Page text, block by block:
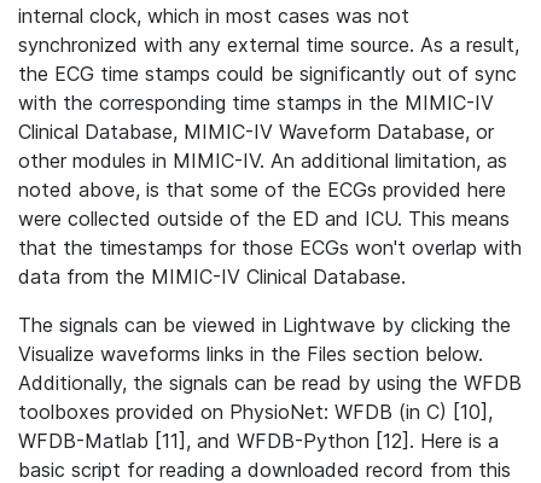
internal clock, which in most cases was not
synchronized with any external time source. As a result,
the ECG time stamps could be significantly out of sync
with the corresponding time stamps in the MIMIC-IV
Clinical Database, MIMIC-IV Waveform Database, or
other modules in MIMIC-IV. An additional limitation, as
noted above, is that some of the ECGs provided here
were collected outside of the ED and ICU. This means
that the timestamps for those ECGs won't overlap with
data from the MIMIC-IV Clinical Database.
The signals can be viewed in Lightwave by clicking the
Visualize waveforms links in the Files section below.
Additionally, the signals can be read by using the WFDB
toolboxes provided on PhysioNet: WFDB (in C) [10],
WFDB-Matlab [11], and WFDB-Python [12]. Here is a
basic script for reading a downloaded record from this